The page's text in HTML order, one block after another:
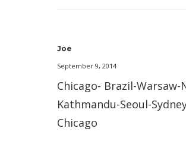
Joe
September 9, 2014
Chicago- Brazil-Warsaw-
Kathmandu-Seoul-
Chicago